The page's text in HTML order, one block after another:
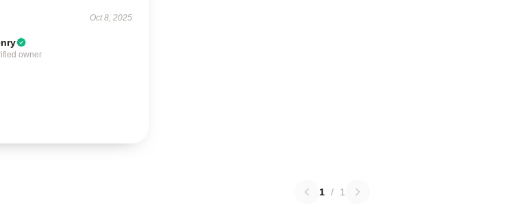
Oct 8, 2025
owner
1 / 1